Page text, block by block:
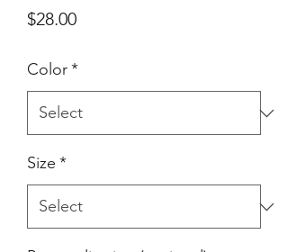
$28.00Price
Color*
Size *